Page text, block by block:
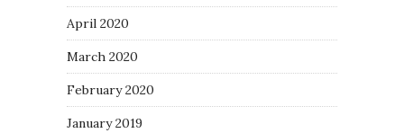
April 2020
March 2020
February 2020
January 2019